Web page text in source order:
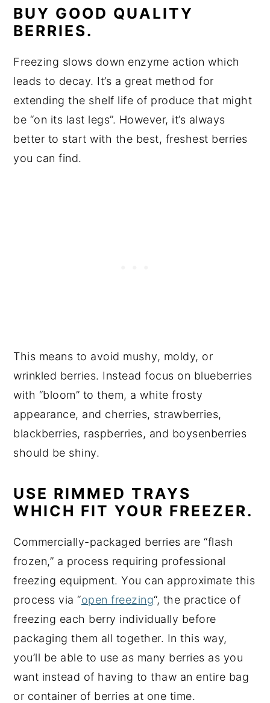
BUY GOOD QUALITY
BERRIES.
Freezing slows down enzyme action which
leads to decay. It’s a great method for
extending the shelf life of produce that might
be “on its last legs”. However, it’s always
better to start with the best, freshest berries
you can find.
This means to avoid mushy, moldy, or
wrinkled berries. Instead focus on blueberries
with “bloom” to them, a white frosty
appearance, and cherries, strawberries,
blackberries, raspberries, and boysenberries
should be shiny.
USE RIMMED TRAYS
WHICH FIT YOUR FREEZER.
Commercially-packaged berries are “flash
frozen,” a process requiring professional
freezing equipment. You can approximate this
process via “open freezing“, the practice of
freezing each berry individually before
packaging them all together. In this way,
you’ll be able to use as many berries as you
want instead of having to thaw an entire bag
or container of berries at one time.